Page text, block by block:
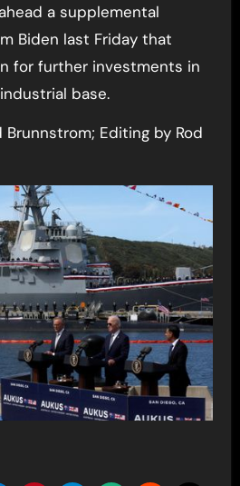
a supplemental
Biden last Friday that
for further investments in
base.
Brunnstrom; Editing by Rod